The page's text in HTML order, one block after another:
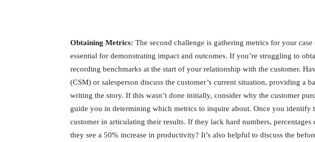
Obtaining Metrics: The second challenge is gathering metrics for your case
essential for demonstrating impact and outcomes. If you’re struggling to
recording benchmarks at the start of your relationship with the customer.
(CSM) or salesperson discuss the customer’s current situation, providing a
writing the story. If this wasn’t done initially, consider why the customer
guide you in determining which metrics to inquire about. Once you identify
customer in articulating their results. If they lack hard numbers,
they see a 50% increase in productivity? It’s also helpful to discuss the